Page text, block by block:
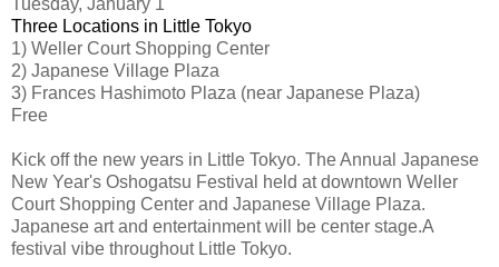
Three Locations in Little Tokyo
1) Weller Court Shopping Center
2) Japanese Village Plaza
3) Frances Hashimoto Plaza (near Japanese Plaza)
Free
Kick off the new years in Little Tokyo. The Annual Japanese
New Year's Oshogatsu Festival held at downtown Weller
Court Shopping Center and Japanese Village Plaza.
Japanese art and entertainment will be center stage.A
festival vibe throughout Little Tokyo.